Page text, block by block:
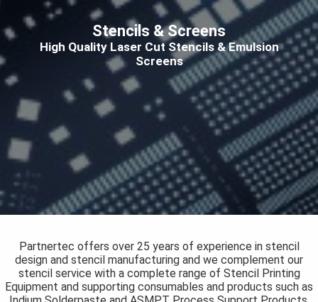
Stencils & Screens
High Quality Laser Cut Stencils & Emulsion
Screens
Partnertec offers over 25 years of experience in stencil
design and stencil manufacturing and we complement our
stencil service with a complete range of Stencil Printing
Equipment and supporting consumables and products such as
om
te
gebruikt
deze
kan de
niet
worden
om
te